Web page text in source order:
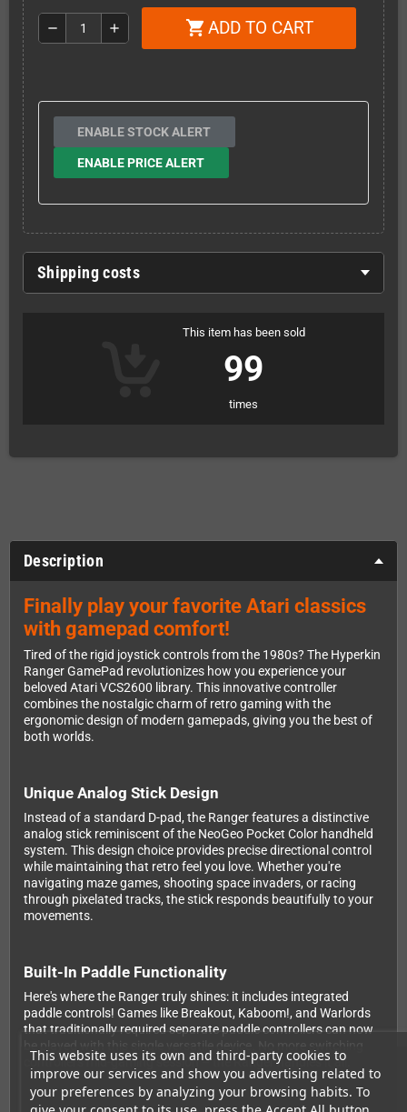
This website uses its own and third-party cookies to
improve our services and show you advertising related to
your preferences by analyzing your browsing habits. To
remove add shopping_cart ADD TO CART
ENABLE STOCK ALERT
ENABLE PRICE ALERT
Shipping costs
This item has been sold
99
times
Description
Finally play your favorite Atari classics
with gamepad comfort!
Tired of the rigid joystick controls from the 1980s? The Hyperkin
Ranger GamePad revolutionizes how you experience your
beloved Atari VCS2600 library. This innovative controller
combines the nostalgic charm of retro gaming with the
ergonomic design of modern gamepads, giving you the best of
both worlds.
Unique Analog Stick Design
Instead of a standard D-pad, the Ranger features a distinctive
analog stick reminiscent of the NeoGeo Pocket Color handheld
system. This design choice provides precise directional control
while maintaining that retro feel you love. Whether you're
navigating maze games, shooting space invaders, or racing
through pixelated tracks, the stick responds beautifully to your
movements.
Built-In Paddle Functionality
Here's where the Ranger truly shines: it includes integrated
paddle controls! Games like Breakout, Kaboom!, and Warlords
that traditionally required separate paddle controllers can now
controllers mid-gaming session – the Ranger handles it all.